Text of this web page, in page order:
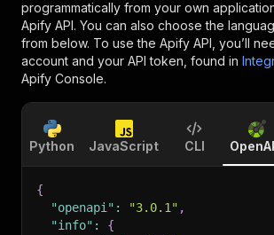
programmatically from your own
Apify API. You can also choose the
from below. To use the Apify API, you’ll
account and your API token, found in
Apify Console.
Python JavaScript CLI
{
"openapi" : "3.0.1" ,
"info" :
{